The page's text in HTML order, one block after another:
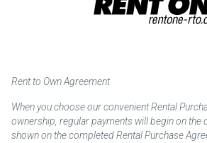
Rent to Own Agreement
When you choose our convenient Rental
ownership, regular payments will begin on the
shown on the completed Rental Purchase